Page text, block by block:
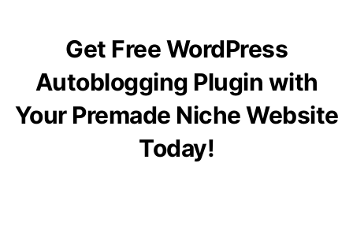
Get Free WordPress
Autoblogging Plugin with
Your Premade Niche Website
Today!